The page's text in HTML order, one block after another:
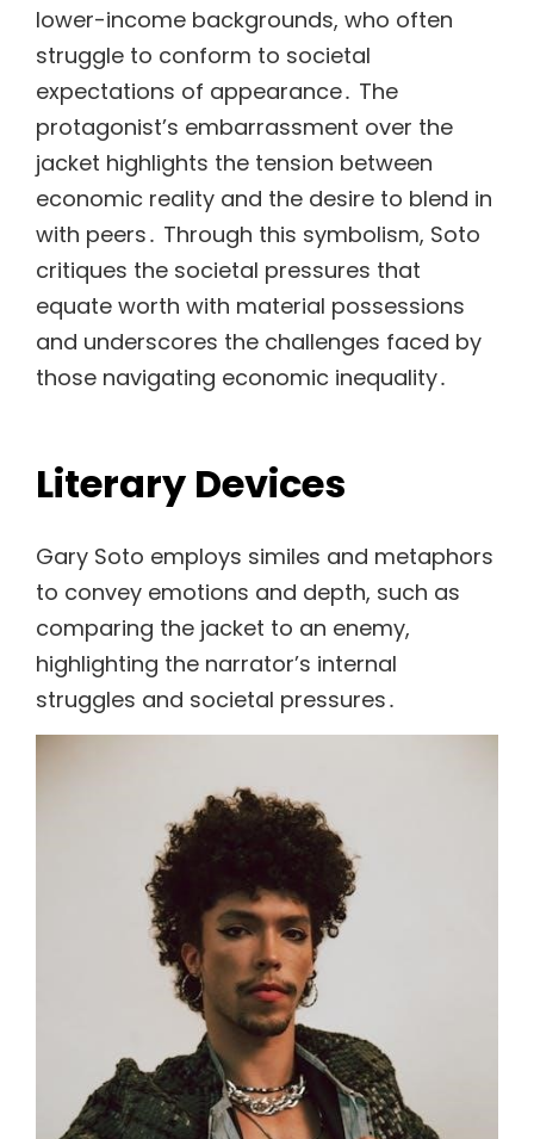
lower-income backgrounds, who often
struggle to conform to societal
expectations of appearance․ The
protagonist’s embarrassment over the
jacket highlights the tension between
economic reality and the desire to blend in
with peers․ Through this symbolism, Soto
critiques the societal pressures that
equate worth with material possessions
and underscores the challenges faced by
those navigating economic inequality․
Literary Devices
Gary Soto employs similes and metaphors
to convey emotions and depth, such as
comparing the jacket to an enemy,
highlighting the narrator’s internal
struggles and societal pressures․